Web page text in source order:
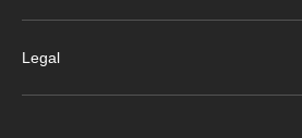
Legal